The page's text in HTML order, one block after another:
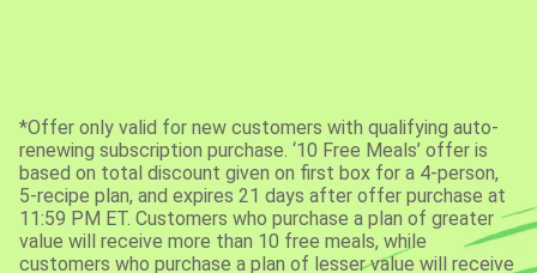
*Offer only valid for new customers with qualifying auto-
renewing subscription purchase. ‘10 Free Meals’ offer is
based on total discount given on first box for a 4-person,
5-recipe plan, and expires 21 days after offer purchase at
11:59 PM ET. Customers who purchase a plan of greater
value will receive more than 10 free meals, while
customers who purchase a plan of lesser value will receive